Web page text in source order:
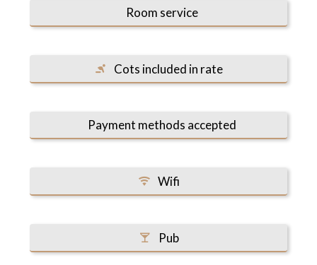
Room service
Cots included in rate
Payment methods accepted
Wifi
Pub